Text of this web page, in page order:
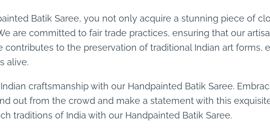
Batik Saree, you not only acquire a stunning piece of
are committed to fair trade practices, ensuring that our
contributes to the preservation of traditional Indian art
alive.
craftsmanship with our Handpainted Batik Saree.
out from the crowd and make a statement with this
traditions of India with our Handpainted Batik Saree.